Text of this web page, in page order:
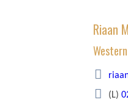
Riaan
(L)